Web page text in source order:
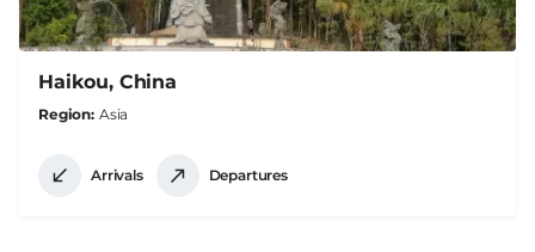
Haikou, China
Region Asia
Arrivals Departures